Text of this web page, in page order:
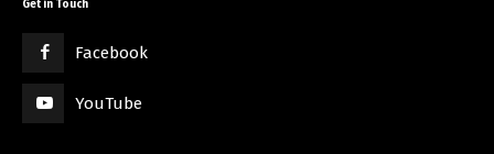
Get in Touch
Facebook
YouTube